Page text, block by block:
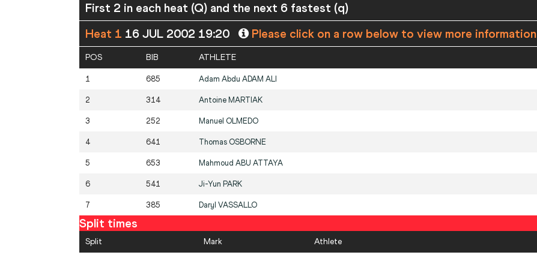
First 2 in each heat (Q) and the next 6 fastest (q)
Heat 1 16 JUL 2002 19:20 Please click on a row below to view more information
POS BIB ATHLETE
1 685 Adam Abdu ADAM ALI
2 314 Antoine MARTIAK
3 252 Manuel OLMEDO
4 641 Thomas OSBORNE
5 653 Mahmoud ABU ATTAYA
6 541 Ji-Yun PARK
7 385 Daryl VASSALLO
Split times
Split Mark Athlete